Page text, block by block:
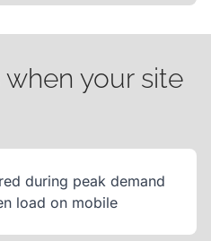
your site
during peak demand
load on mobile